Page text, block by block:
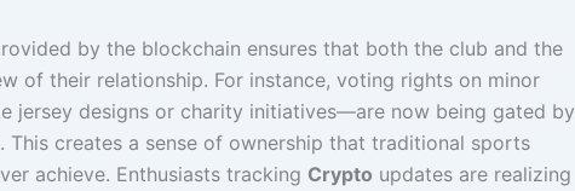
by the blockchain ensures that both the club and the
of their relationship. For instance, voting rights on minor
jersey designs or charity initiatives—are now being gated by
This creates a sense of ownership that traditional sports
achieve. Enthusiasts tracking Crypto updates are realizing